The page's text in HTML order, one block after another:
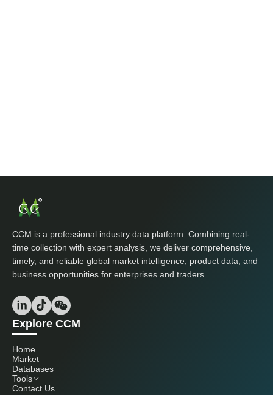
CCM is a professional industry data platform. Combining real-
time collection with expert analysis, we deliver comprehensive,
timely, and reliable global market intelligence, product data, and
business opportunities for enterprises and traders.
Explore CCM
Home
Market
Databases
Tools
Contact Us